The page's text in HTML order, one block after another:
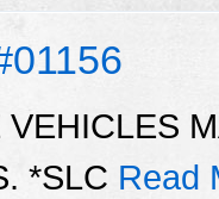
VEHICLES
*SLC Read